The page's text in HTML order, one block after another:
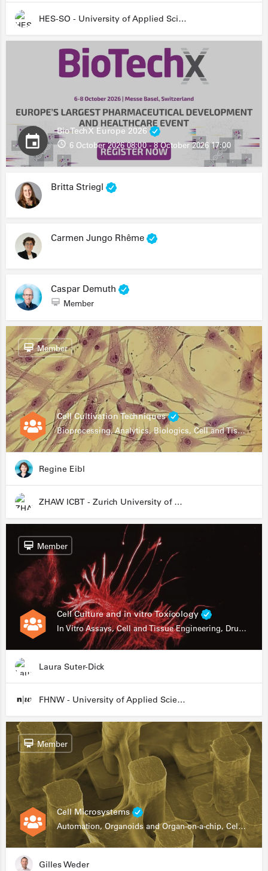
HES-SO - University of Applied Sciences and Arts Western Switzerland
BioTechX Europe 2026
6 October 2026 08:00 - 8 October 2026 17:00
Britta Striegl
Carmen Jungo Rhême
Caspar Demuth
Member
Cell Cultivation Techniques
Bioprocessing, Analytics, Biologics, Cell and Tissue Engineering, Drug Development, Food Research, Stem Cells
Member
Regine Eibl
ZHAW ICBT - Zurich University of Applied Sciences - Institute for Chemistry and Biotechnology
Cell Culture and in vitro Toxicology
In Vitro Assays, Cell and Tissue Engineering, Drug Development
Member
Laura Suter-Dick
FHNW - University of Applied Sciences and Arts Northwestern Switzerland
Cell Microsystems
Automation, Organoids and Organ-on-a-chip, Cell and Tissue Engineering, Genomics
Member
Gilles Weder